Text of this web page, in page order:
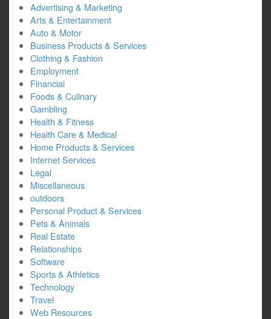
Advertising & Marketing
Arts & Entertainment
Auto & Motor
Business Products & Services
Clothing & Fashion
Employment
Financial
Foods & Culinary
Gambling
Health & Fitness
Health Care & Medical
Home Products & Services
Internet Services
Legal
Miscellaneous
outdoors
Personal Product & Services
Pets & Animals
Real Estate
Relationships
Software
Sports & Athletics
Technology
Travel
Web Resources